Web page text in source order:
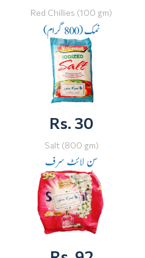
Red Chillies (100 gm)
Rs. 30
Salt (800 gm)